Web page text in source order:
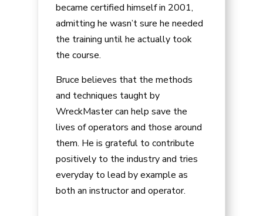
became certified himself in 2001,
admitting he wasn’t sure he needed
the training until he actually took
the course.
Bruce believes that the methods
and techniques taught by
WreckMaster can help save the
lives of operators and those around
them. He is grateful to contribute
positively to the industry and tries
everyday to lead by example as
both an instructor and operator.